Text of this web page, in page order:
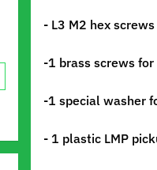
- L3 M2 hex screws
-1 brass screws for
-1 special washer
- 1 plastic LMP